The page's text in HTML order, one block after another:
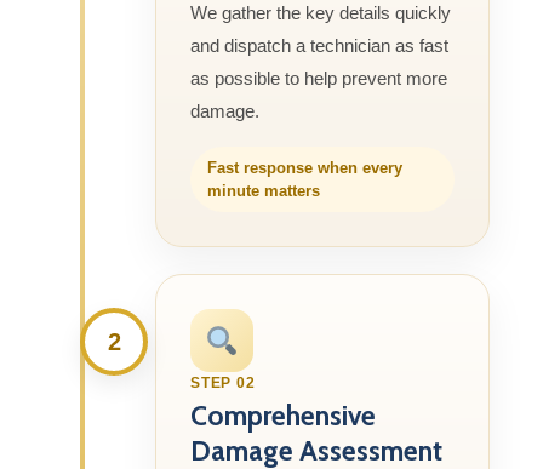
We gather the key details quickly
and dispatch a technician as fast
as possible to help prevent more
damage.
Fast response when every
minute matters
2
STEP 02
Comprehensive
Damage Assessment